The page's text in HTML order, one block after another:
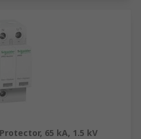
65 kA, 1.5 kV